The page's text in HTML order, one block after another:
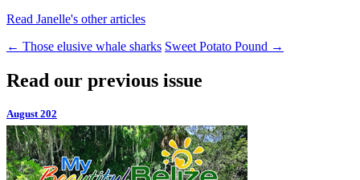
Read Janelle's other articles
← Those elusive whale sharks Sweet Potato Pound →
Read our previous issue
August 202